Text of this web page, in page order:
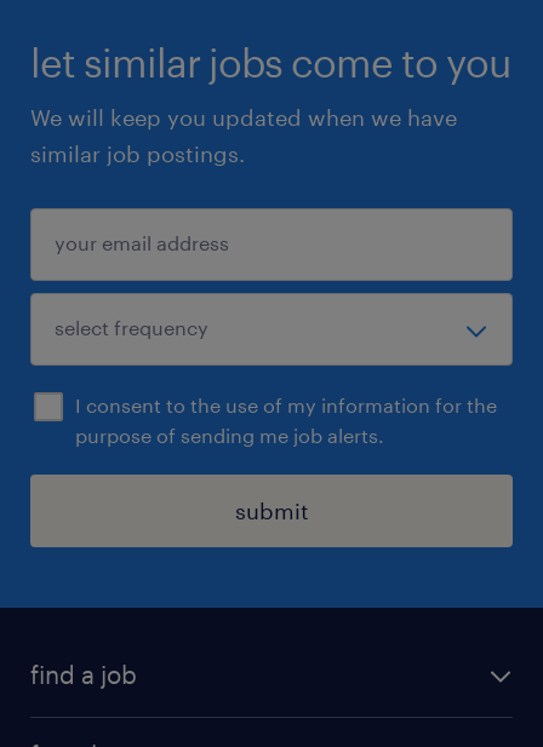
let similar jobs come to you
We will keep you updated when we have
similar job postings.
I consent to the use of my information for the
purpose of sending me job alerts.
submit
find a job